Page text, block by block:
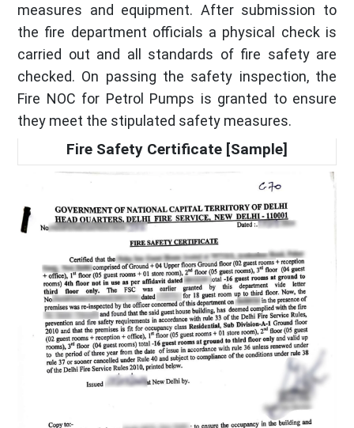
measures and equipment. After submission to
the fire department officials a physical check is
carried out and all standards of fire safety are
checked. On passing the safety inspection, the
Fire NOC for Petrol Pumps is granted to ensure
they meet the stipulated safety measures.
Fire Safety Certificate [Sample]